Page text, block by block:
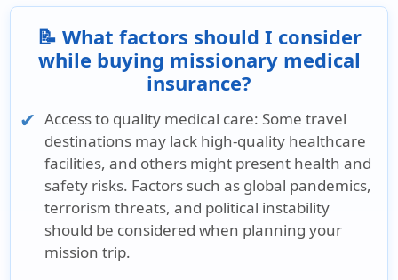
📝 What factors should I consider
while buying missionary medical
insurance?
Access to quality medical care: Some travel
destinations may lack high-quality healthcare
facilities, and others might present health and
safety risks. Factors such as global pandemics,
terrorism threats, and political instability
should be considered when planning your
mission trip.